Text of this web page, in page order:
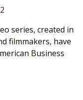
series, created in
filmmakers, have
Business